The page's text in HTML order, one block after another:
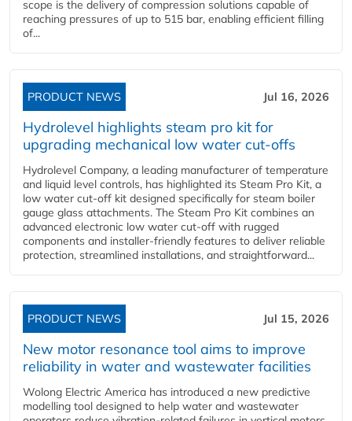
scope is the delivery of compression solutions capable of
reaching pressures of up to 515 bar, enabling efficient filling
of...
PRODUCT NEWS Jul 16, 2026
Hydrolevel highlights steam pro kit for
upgrading mechanical low water cut-offs
Hydrolevel Company, a leading manufacturer of temperature
and liquid level controls, has highlighted its Steam Pro Kit, a
low water cut-off kit designed specifically for steam boiler
gauge glass attachments. The Steam Pro Kit combines an
advanced electronic low water cut-off with rugged
components and installer-friendly features to deliver reliable
protection, streamlined installations, and straightforward...
PRODUCT NEWS Jul 15, 2026
New motor resonance tool aims to improve
reliability in water and wastewater facilities
Wolong Electric America has introduced a new predictive
modelling tool designed to help water and wastewater